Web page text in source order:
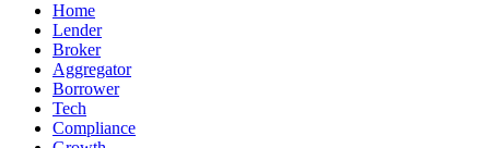
Home
Lender
Broker
Aggregator
Borrower
Tech
Compliance